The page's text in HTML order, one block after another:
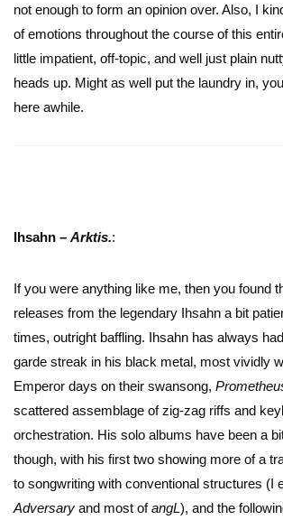
not enough to form an opinion over. Also, I
of emotions throughout the course of this
little impatient, off-topic, and well just plain
heads up. Might as well put the laundry in,
here awhile.
Ihsahn – Arktis.:
If you were anything like me, then you found
releases from the legendary Ihsahn a bit
times, outright baffling. Ihsahn has always
garde streak in his black metal, most vividly
Emperor days on their swansong,
scattered assemblage of zig-zag riffs and
orchestration. His solo albums have been a
though, with his first two showing more of a
to songwriting with conventional structures (I
Adversary and most ofangL), and the